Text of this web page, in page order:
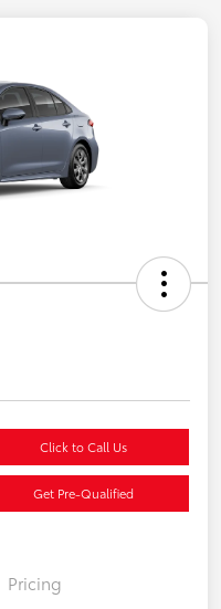
Click to Call Us
Get Pre-Qualified
Pricing